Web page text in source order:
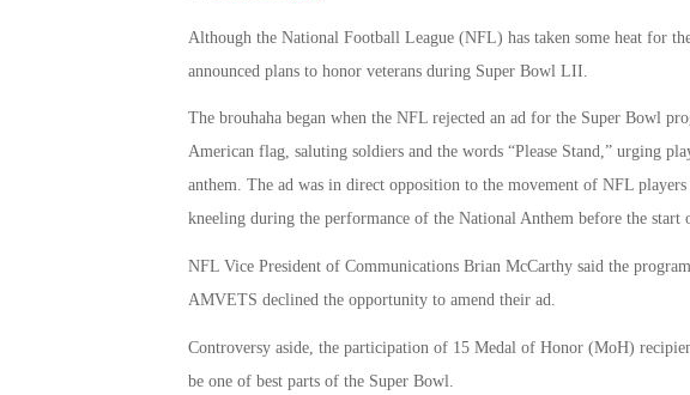
Although the National Football League (NFL) has taken some heat for
announced plans to honor veterans during Super Bowl LII.
The brouhaha began when the NFL rejected an ad for the Super Bowl
American flag, saluting soldiers and the words “Please Stand,” urging
anthem. The ad was in direct opposition to the movement of NFL
kneeling during the performance of the National Anthem before the start
NFL Vice President of Communications Brian McCarthy said the
AMVETS declined the opportunity to amend their ad.
Controversy aside, the participation of 15 Medal of Honor (MoH)
be one of best parts of the Super Bowl.